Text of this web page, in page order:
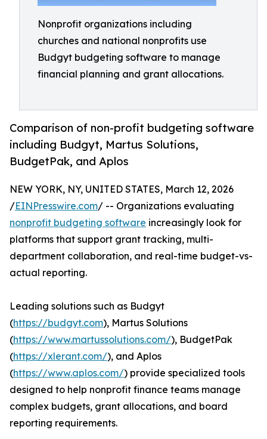
Nonprofit organizations including
churches and national nonprofits use
Budgyt budgeting software to manage
financial planning and grant allocations.
Comparison of non-profit budgeting software
including Budgyt, Martus Solutions,
BudgetPak, and Aplos
NEW YORK, NY, UNITED STATES, March 12, 2026
/EINPresswire.com/ -- Organizations evaluating
nonprofit budgeting software increasingly look for
platforms that support grant tracking, multi-
department collaboration, and real-time budget-vs-
actual reporting.
Leading solutions such as Budgyt
(https://budgyt.com), Martus Solutions
(https://www.martussolutions.com/), BudgetPak
(https://xlerant.com/), and Aplos
(https://www.aplos.com/) provide specialized tools
designed to help nonprofit finance teams manage
complex budgets, grant allocations, and board
reporting requirements.